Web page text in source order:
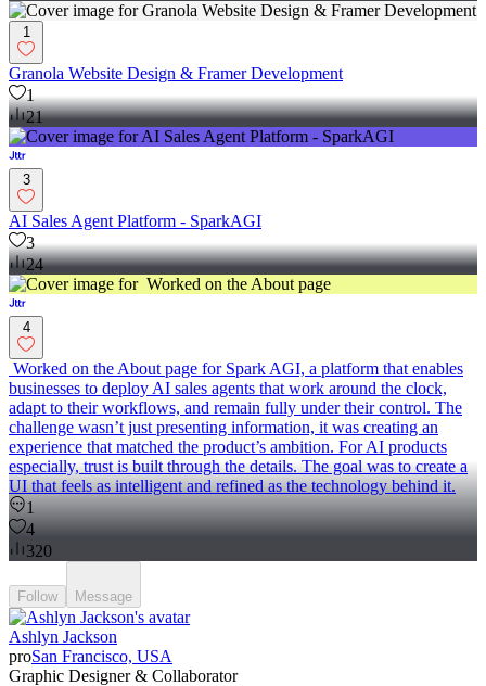
1
Granola Website Design & Framer Development
1
21
3
AI Sales Agent Platform - SparkAGI
3
24
4
Worked on the About page for Spark AGI, a platform that enables
businesses to deploy AI sales agents that work around the clock,
adapt to their workflows, and remain fully under their control. The
challenge wasn’t just presenting information, it was creating an
experience that matched the product’s ambition. For AI products
especially, trust is built through the details. The goal was to create a
UI that feels as intelligent and refined as the technology behind it.
1
4
320
Follow Message
Ashlyn Jackson
proSan Francisco, USA
Graphic Designer & Collaborator